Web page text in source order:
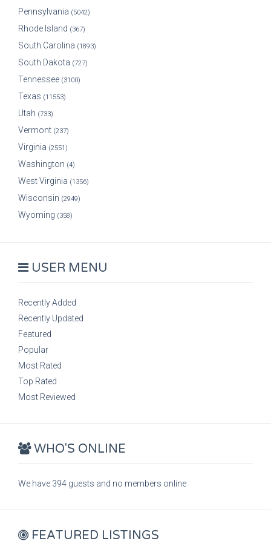
Pennsylvania (5042)
Rhode Island (367)
South Carolina (1893)
South Dakota (727)
Tennessee (3100)
Texas (11553)
Utah (733)
Vermont (237)
Virginia (2551)
Washington (4)
West Virginia (1356)
Wisconsin (2949)
Wyoming (358)
USER MENU
Recently Added
Recently Updated
Featured
Popular
Most Rated
Top Rated
Most Reviewed
WHO'S ONLINE
We have 394 guests and no members online
FEATURED LISTINGS